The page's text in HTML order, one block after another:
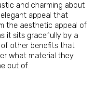
and charming about
appeal that
the aesthetic appeal of
it sits gracefully by a
other benefits that
what material they
out of.